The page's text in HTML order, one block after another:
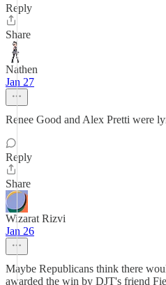
Reply
Share
Nathen
Jan 27
Renee Good and Alex Pretti were
Reply
Share
Wizarat Rizvi
Jan 26
Maybe Republicans think there
awarded the win by DJT's friend